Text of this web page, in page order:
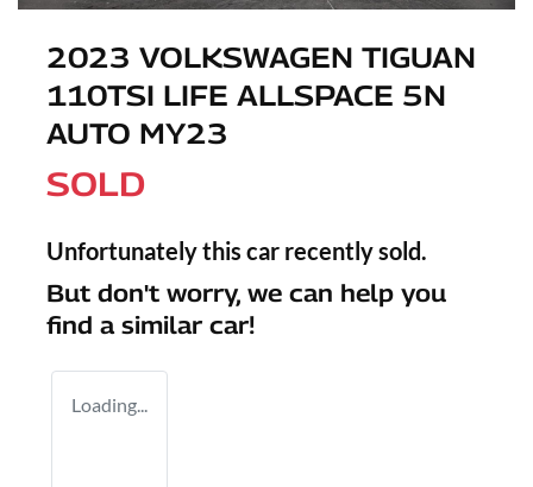
2023 VOLKSWAGEN TIGUAN
110TSI LIFE ALLSPACE 5N
AUTO MY23
SOLD
Unfortunately this car recently sold.
But don't worry, we can help you
find a similar car!
Loading...